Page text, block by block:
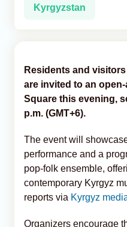
Caucasus & Caspian
Kyrgyzstan
Residents and
are invited to an
Square this evening,
p.m. (GMT+6).
The event will
performance and a
pop-folk ensemble,
contemporary Kyrgyz
reports via Kyrgyz
Organizers encourage